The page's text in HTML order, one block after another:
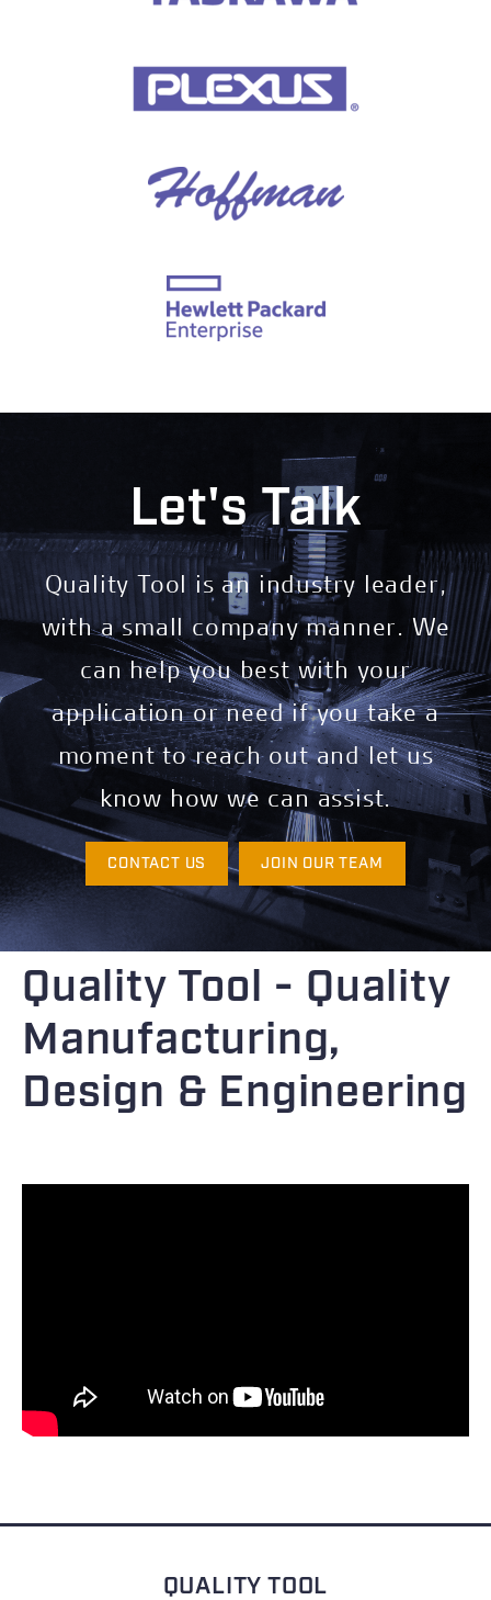
Let's Talk
Quality Tool is an industry leader,
with a small company manner. We
can help you best with your
application or need if you take a
moment to reach out and let us
know how we can assist.
CONTACT US JOIN OUR TEAM
Quality Tool - Quality
Manufacturing,
Design & Engineering
QUALITY TOOL